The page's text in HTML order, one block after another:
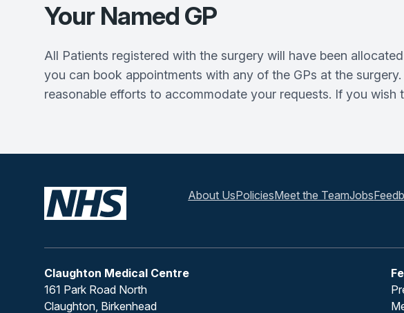
Your Named GP
All Patients registered with the surgery will have been
you can book appointments with any of the GPs at the
reasonable efforts to accommodate your requests. If you
About UsPoliciesMeet the TeamJobs
Claughton Medical Centre
161 Park Road North
Claughton, Birkenhead